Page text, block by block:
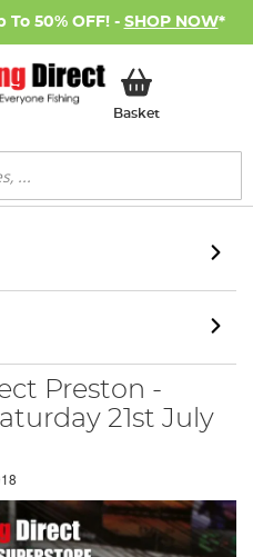
50% OFF! - SHOP NOW*
BasketMy Basket
Preston -
21st July